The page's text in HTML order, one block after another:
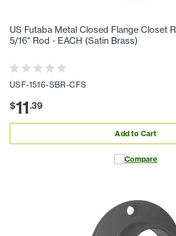
US Futaba Metal Closed Flange Closet
5/16" Rod - EACH (Satin Brass)
USF-1516-SBR-CFS
$11.39
Add to Cart
Compare